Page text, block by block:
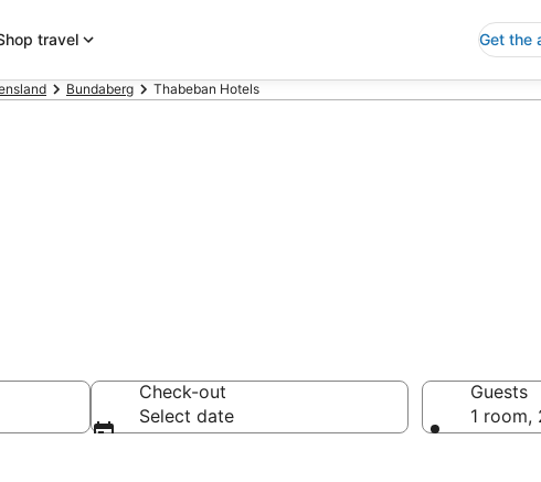
travel
Get the
Bundaberg Thabeban Hotels
Check-out
Select date
Guests
1 room,